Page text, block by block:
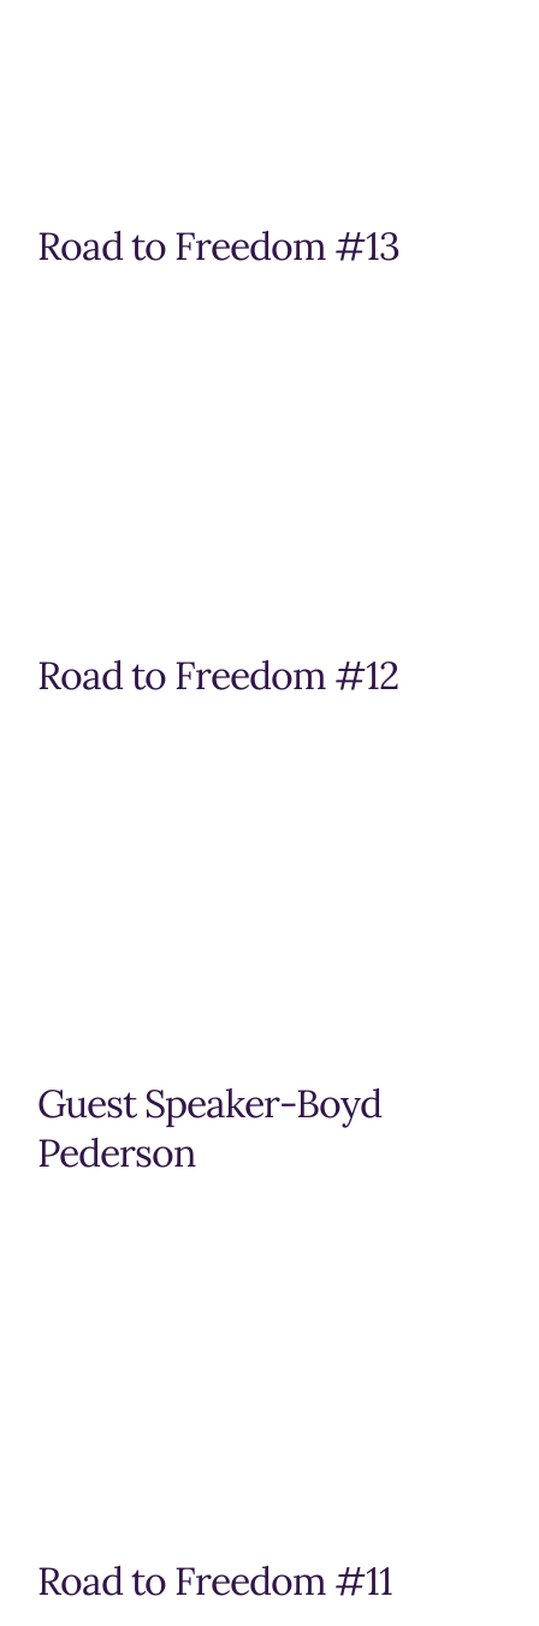
Road to Freedom #13
Road to Freedom #12
Guest Speaker-Boyd
Pederson
Road to Freedom #11